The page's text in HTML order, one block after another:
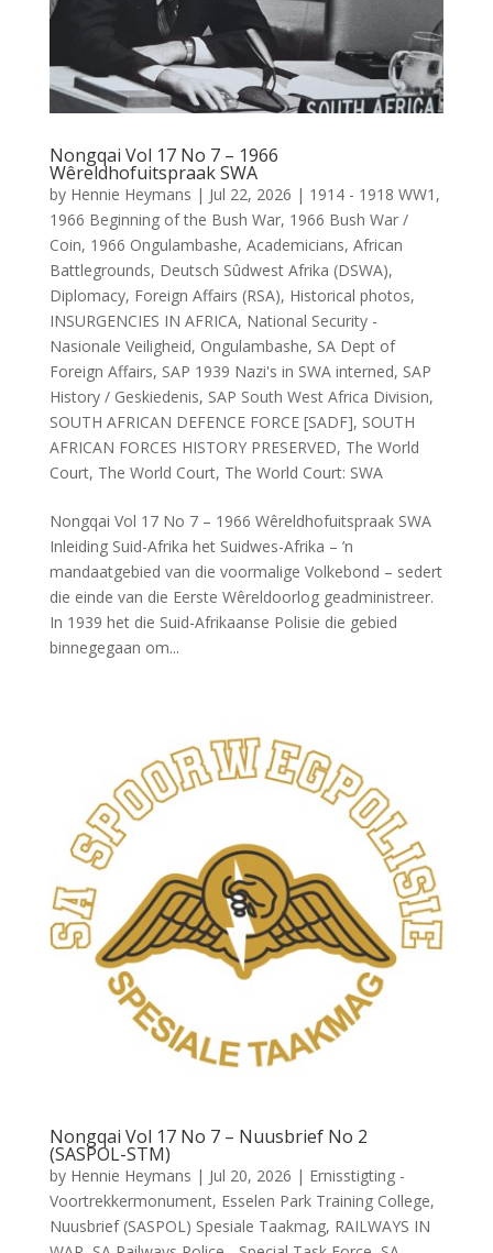
Nongqai Vol 17 No 7 – 1966
Wêreldhofuitspraak SWA
by Hennie Heymans | Jul 22, 2026 | 1914 - 1918 WW1 ,
1966 Beginning of the Bush War, 1966 Bush War /
Coin, 1966 Ongulambashe, Academicians, African
Battlegrounds, Deutsch Sûdwest Afrika (DSWA),
Diplomacy, Foreign Affairs (RSA), Historical photos,
INSURGENCIES IN AFRICA, National Security -
Nasionale Veiligheid, Ongulambashe, SA Dept of
Foreign Affairs, SAP 1939 Nazi's in SWA interned, SAP
History / Geskiedenis, SAP South West Africa Division,
SOUTH AFRICAN DEFENCE FORCE [SADF], SOUTH
AFRICAN FORCES HISTORY PRESERVED, The World
Court, The World Court, The World Court: SWA
Nongqai Vol 17 No 7 – 1966 Wêreldhofuitspraak SWA
Inleiding Suid-Afrika het Suidwes-Afrika – ’n
mandaatgebied van die voormalige Volkebond – sedert
die einde van die Eerste Wêreldoorlog geadministreer.
In 1939 het die Suid-Afrikaanse Polisie die gebied
binnegegaan om...
Nongqai Vol 17 No 7 – Nuusbrief No 2
(SASPOL-STM)
by Hennie Heymans | Jul 20, 2026 | Ernisstigting -
Voortrekkermonument, Esselen Park Training College,
Nuusbrief (SASPOL) Spesiale Taakmag, RAILWAYS IN